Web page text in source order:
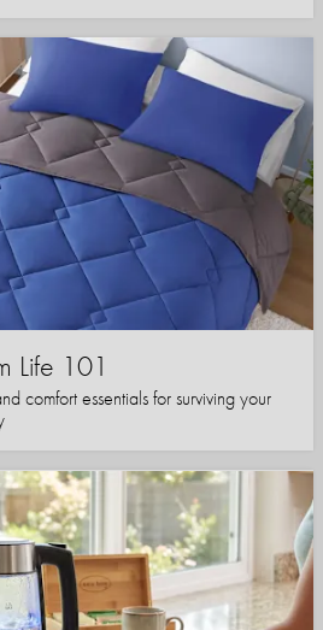
Life 101
comfort essentials for surviving your